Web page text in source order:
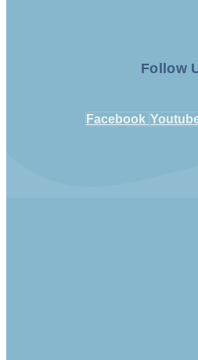
Follow
Facebook